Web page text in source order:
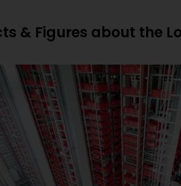
& Figures about the